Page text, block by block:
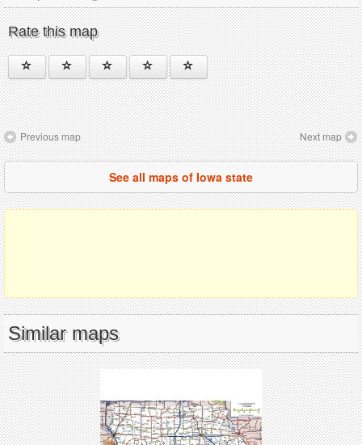
Rate this map
Previous map Next map
See all maps of Iowa state
Similar maps